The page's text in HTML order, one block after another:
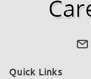
Quick Links